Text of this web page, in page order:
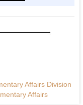
Affairs Division
Affairs